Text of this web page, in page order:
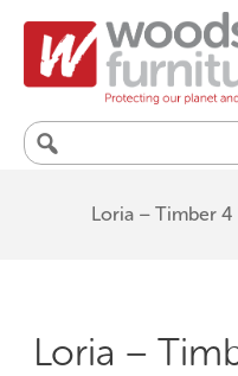
Search
Loria – Timber 4
Loria –